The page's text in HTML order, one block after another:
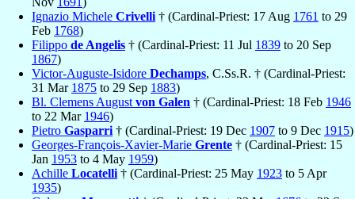
Ignazio Michele Crivelli † (Cardinal-Priest: 17 Aug 1761 to 29
Feb 1768)
Filippo de Angelis † (Cardinal-Priest: 11 Jul 1839 to 20 Sep
1867)
Victor-Auguste-Isidore Dechamps, C.Ss.R. † (Cardinal-Priest:
31 Mar 1875 to 29 Sep 1883)
Bl. Clemens August von Galen † (Cardinal-Priest: 18 Feb 1946
to 22 Mar 1946)
Pietro Gasparri † (Cardinal-Priest: 19 Dec 1907 to 9 Dec 1915)
Georges-François-Xavier-Marie Grente † (Cardinal-Priest: 15
Jan 1953 to 4 May 1959)
Achille Locatelli † (Cardinal-Priest: 25 May 1923 to 5 Apr
1935)